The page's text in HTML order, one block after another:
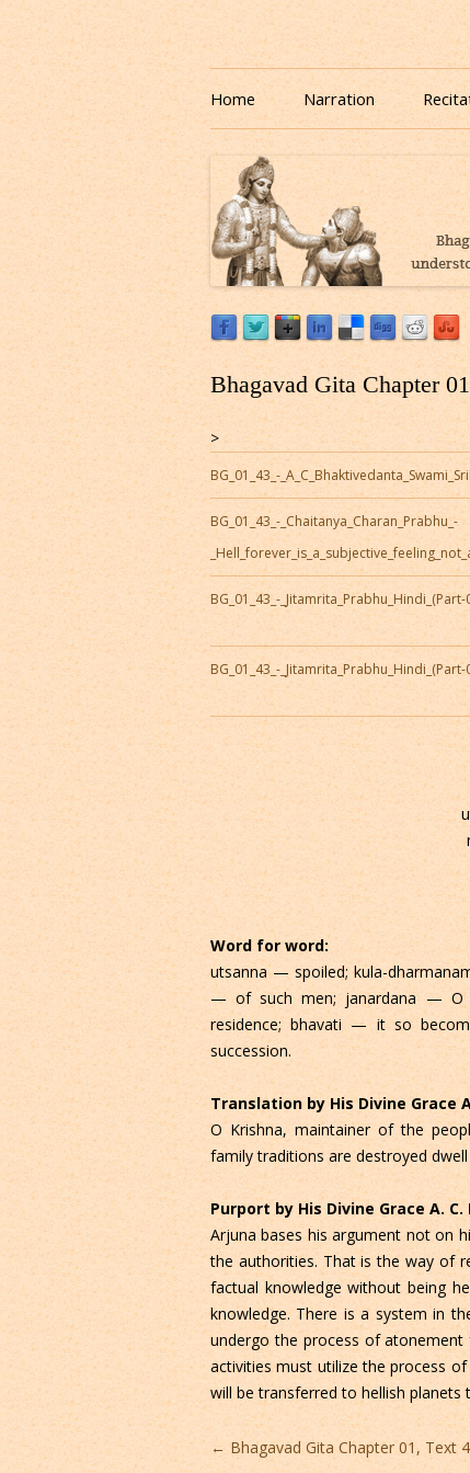
Listen to Bhagavad
Download or Listen to Bhagavad Gita
Home Narration
Bhagavad Gita Chapter
>
BG_01_43_-
BG_01_43_-_Chaitanya_Charan_Prabhu_-
BG_01_43_-
BG_01_43_-
Word for word:
utsanna — spoiled; kula-
— of such men; janardana — O
residence; bhavati — it so
succession.
Translation by His Divine Grace
O Krishna, maintainer of the
family traditions are destroyed dwell
Purport by His Divine Grace A.
Arjuna bases his argument not on
the authorities. That is the way of
factual knowledge without being
knowledge. There is a system in
undergo the process of atonement
activities must utilize the process
will be transferred to hellish
Post
← Bhagavad Gita Chapter 01, Text